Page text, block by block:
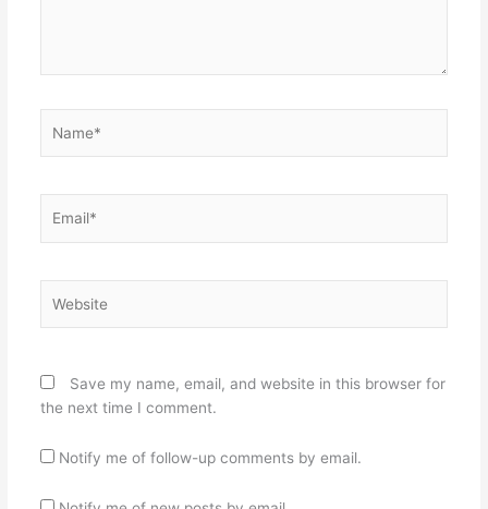
Save my name, email, and website in this browser for
the next time I comment.
Notify me of follow-up comments by email.